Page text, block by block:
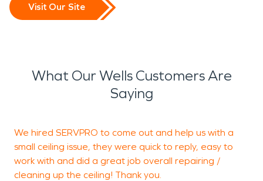
Visit Our Site
What Our Wells Customers Are
Saying
We hired SERVPRO to come out and help us with a
small ceiling issue, they were quick to reply, easy to
work with and did a great job overall repairing /
cleaning up the ceiling! Thank you.